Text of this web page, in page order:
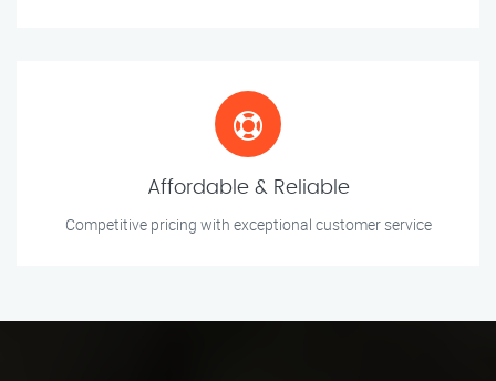
Affordable & Reliable
Competitive pricing with exceptional customer service